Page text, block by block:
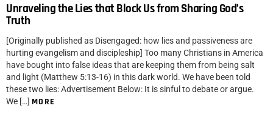
Unraveling the Lies that Block Us from Sharing God’s
Truth
[Originally published as Disengaged: how lies and passiveness are
hurting evangelism and discipleship] Too many Christians in America
have bought into false ideas that are keeping them from being salt
and light (Matthew 5:13-16) in this dark world. We have been told
these two lies: Advertisement Below: It is sinful to debate or argue.
We […] MORE